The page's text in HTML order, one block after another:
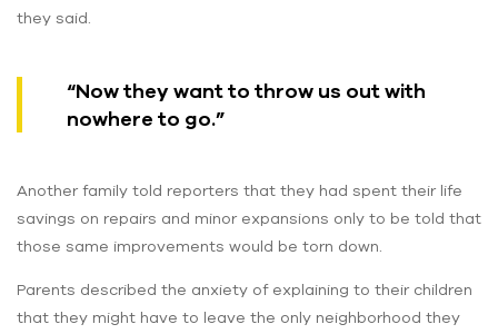
they said.
“Now they want to throw us out with
nowhere to go.”
Another family told reporters that they had spent their life
savings on repairs and minor expansions only to be told that
those same improvements would be torn down.
Parents described the anxiety of explaining to their children
that they might have to leave the only neighborhood they